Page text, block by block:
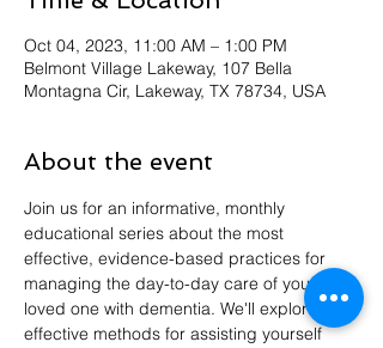
Oct 04, 2023, 11:00 AM – 1:00 PM
Belmont Village Lakeway, 107 Bella
Montagna Cir, Lakeway, TX 78734, USA
About the event
Join us for an informative, monthly
educational series about the most
effective, evidence-based practices for
managing the day-to-day care of your
loved one with dementia. We'll explore
effective methods for assisting yourself